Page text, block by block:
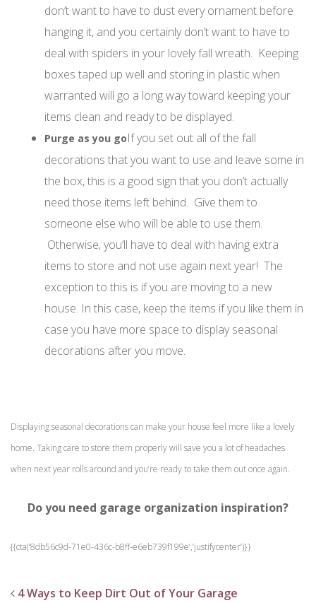
don’t want to have to dust every ornament before
hanging it, and you certainly don’t want to have to
deal with spiders in your lovely fall wreath. Keeping
boxes taped up well and storing in plastic when
warranted will go a long way toward keeping your
items clean and ready to be displayed.
Purge as you goIf you set out all of the fall
decorations that you want to use and leave some in
the box, this is a good sign that you don’t actually
need those items left behind. Give them to
someone else who will be able to use them.
Otherwise, you’ll have to deal with having extra
items to store and not use again next year! The
exception to this is if you are moving to a new
house. In this case, keep the items if you like them in
case you have more space to display seasonal
decorations after you move.
Displaying seasonal decorations can make your house feel more like a lovely
home. Taking care to store them properly will save you a lot of headaches
when next year rolls around and you’re ready to take them out once again.
Do you need garage organization inspiration?
{{cta(‘8db56c9d-71e0-436c-b8ff-e6eb739f199e’,’justifycenter’)}}
4 Ways to Keep Dirt Out of Your Garage